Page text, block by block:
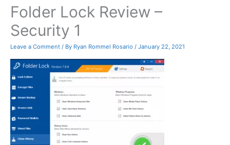
Folder Lock Review –
Security 1
Leave a Comment / By Ryan Rommel Rosario / January 22, 2021